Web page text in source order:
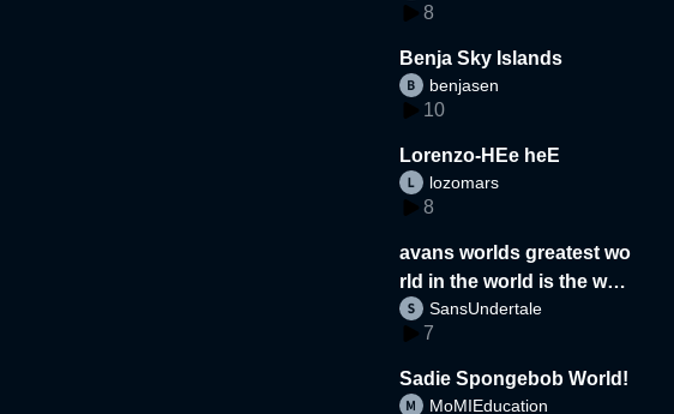
8
Benja Sky Islands
benjasen
10
Lorenzo-HEe heE
lozomars
8
avans worlds greatest wo
rld in the world is the wor
d
SansUndertale
7
Sadie Spongebob World!
MoMIEducation